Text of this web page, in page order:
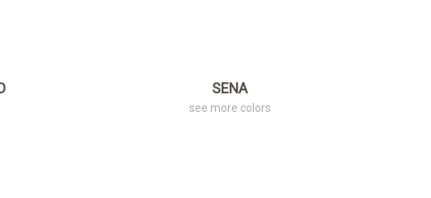
SENA
see more colors